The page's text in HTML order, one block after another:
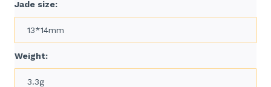
Jade size:
13*14mm
Weight:
3.3g